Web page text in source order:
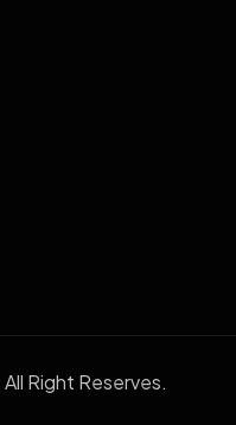
All Right Reserves.